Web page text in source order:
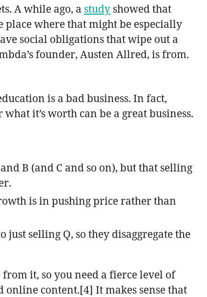
A while ago, a study showed that
where that might be especially
social obligations that wipe out a
founder, Austen Allred, is from.
is a bad business. In fact,
it’s worth can be a great business.
B (and C and so on), but that selling
is in pushing price rather than
selling Q, so they disaggregate the
from it, so you need a fierce level of
content.[4] It makes sense that